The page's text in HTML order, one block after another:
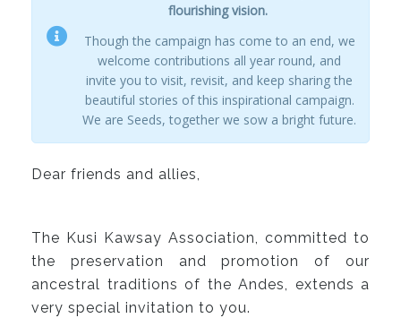
flourishing vision.
Though the campaign has come to an end, we
welcome contributions all year round, and
invite you to visit, revisit, and keep sharing the
beautiful stories of this inspirational campaign.
We are Seeds, together we sow a bright future.
Dear friends and allies,
The Kusi Kawsay Association, committed to
the preservation and promotion of our
ancestral traditions of the Andes, extends a
very special invitation to you.